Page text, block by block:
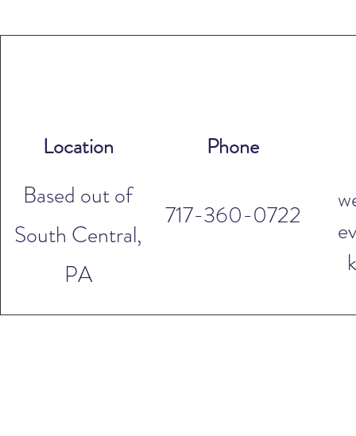
Location
Based out of
South Central,
PA
Phone
717-360-0722